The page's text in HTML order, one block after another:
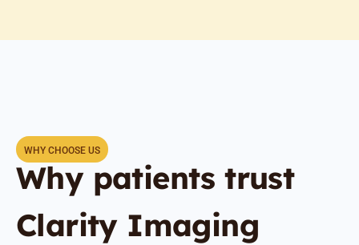
WHY CHOOSE US
Why patients trust
Clarity Imaging